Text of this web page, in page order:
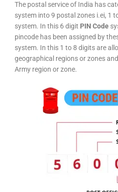
The postal service of India has
system into 9 postal zones i.ei, 1
system. In this 6 digit PIN Code
pincode has been assigned by
system. In this 1 to 8 digits are
geographical regions or zones
Army region or zone.